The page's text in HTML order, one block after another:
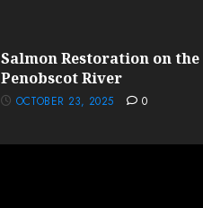
Salmon Restoration on the
Penobscot River
OCTOBER 23, 2025 0